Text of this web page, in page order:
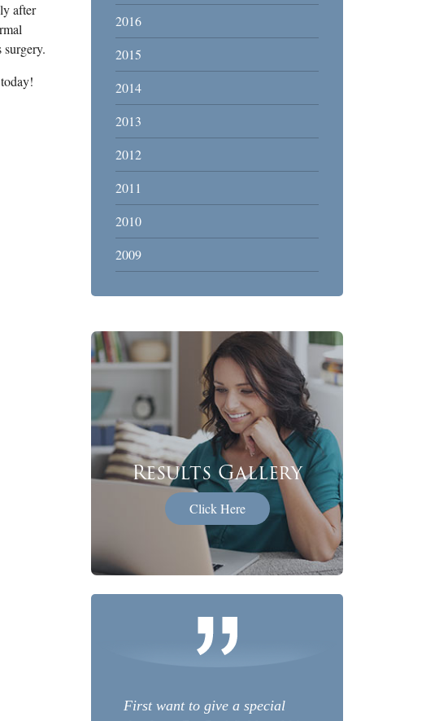
after
today!
2016
2015
2014
2013
2012
2011
2010
2009
Results Gallery
Click Here
First want to give a special